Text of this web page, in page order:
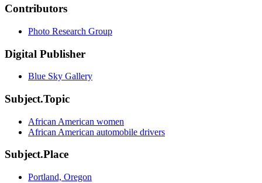
Contributors
Photo Research Group
Digital Publisher
Blue Sky Gallery
Subject.Topic
African American women
African American automobile drivers
Subject.Place
Portland, Oregon